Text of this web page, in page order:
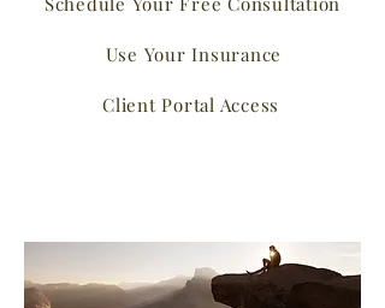
Use Your Insurance
Client Portal Access